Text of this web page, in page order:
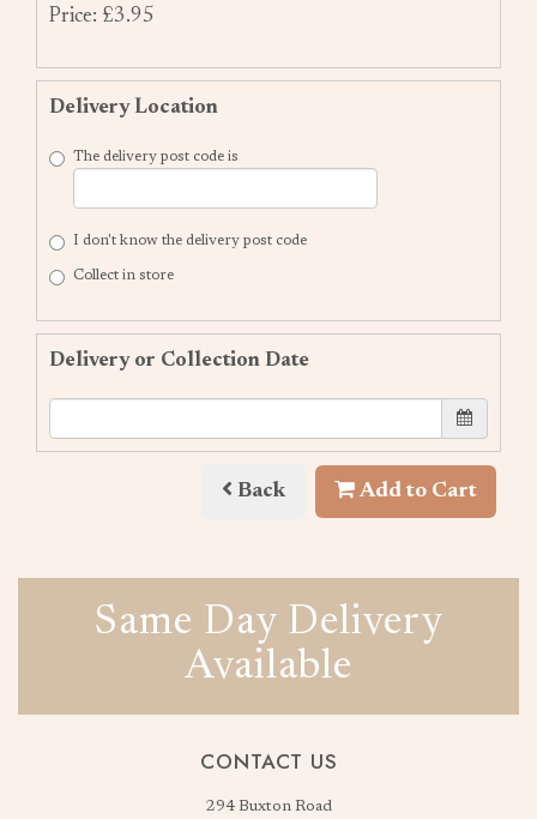
Price: £3.95
Delivery Location
The delivery post code is
I don't know the delivery post code
Collect in store
Delivery or Collection Date
Back Add to Cart
Same Day Delivery
Available
CONTACT US
294 Buxton Road